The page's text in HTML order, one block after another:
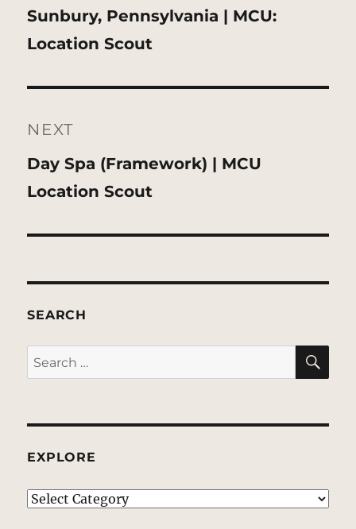
Previous
post:
Sunbury, Pennsylvania | MCU:
Location Scout
NEXT
Next
post:
Day Spa (Framework) | MCU
Location Scout
SEARCH
Search
for:
EXPLORE
EXPLORE